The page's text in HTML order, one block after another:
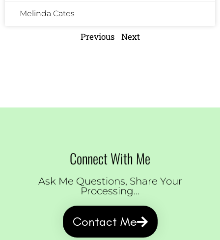
Melinda Cates
Previous Next
Connect With Me
Ask Me Questions, Share Your
Processing...
Contact Me